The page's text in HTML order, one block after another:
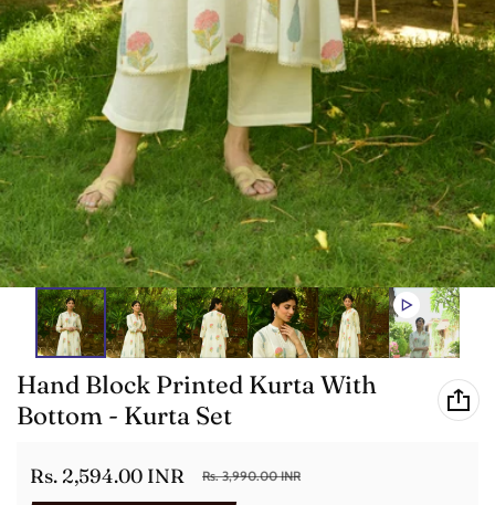
Hand Block Printed Kurta With
Bottom - Kurta Set
Sale price
Rs. 2,594.00 INR
Regular price Rs. 3,990.00 INR